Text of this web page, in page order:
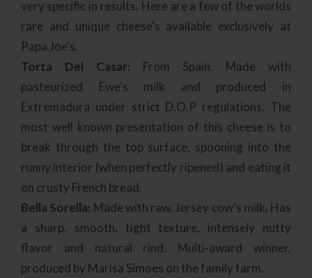
very specific in results. Here are a few of the worlds
rare and unique cheese's available exclusively at
Papa Joe's.
Torta Del Casar: From Spain. Made with
pasteurized Ewe's milk and produced in
Extremadura under strict D.O.P regulations. The
most well known presentation of this cheese is to
break through the top surface, spooning into the
runny interior (when perfectly ripened) and eating it
on crusty French bread.
Bella Sorella: Made with raw, Jersey cow's milk. Has
a sharp, smooth, tight texture, intensely nutty
flavor and natural rind. Multi-award winner,
produced by Marisa Simoes on the family farm.